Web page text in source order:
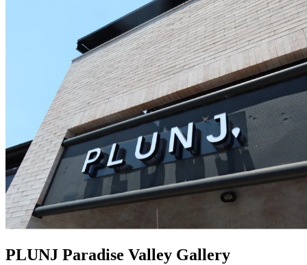
PLUNJ Paradise Valley Gallery